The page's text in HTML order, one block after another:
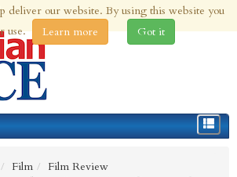
9th Aug 2026
Toggle
Film
Film Review
deliver our website. By using this website you
use.
Learn more Got it